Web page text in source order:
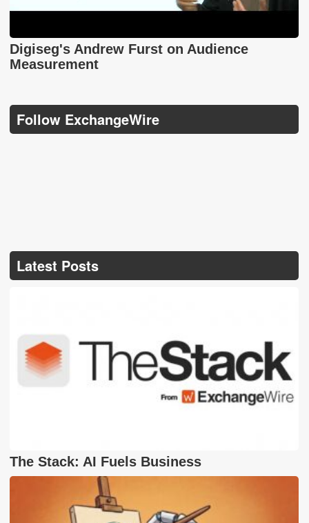
Digiseg's Andrew Furst on Audience
Measurement
Follow ExchangeWire
Latest Posts
The Stack: AI Fuels Business